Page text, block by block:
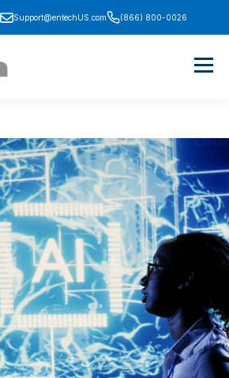
Support@entechUS.com (866) 800-0026